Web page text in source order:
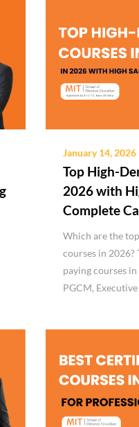
January 14, 2026
Top High-
2026 with
Complete
Which are the
courses in 2026?
paying courses
PGCM,